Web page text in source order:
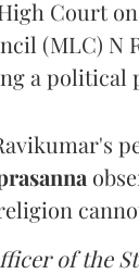
Court
(MLC) N
a political
of the